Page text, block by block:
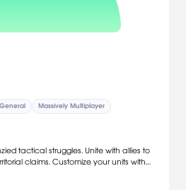
General Massively Multiplayer
tactical struggles. Unite with allies to
claims. Customize your units with
for your war machines. Research new